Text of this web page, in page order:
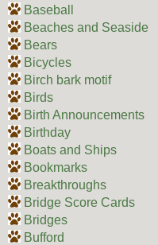
Baseball
Beaches and Seaside
Bears
Bicycles
Birch bark motif
Birds
Birth Announcements
Birthday
Boats and Ships
Bookmarks
Breakthroughs
Bridge Score Cards
Bridges
Bufford